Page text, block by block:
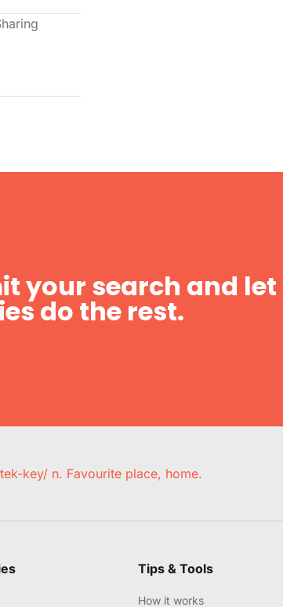
your search and let
do the rest.
key/ n. Favourite place, home.
Tips & Tools
How it works